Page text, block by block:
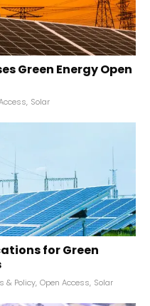
Green Energy Open
, Solar
for Green
& Policy, Open Access, Solar